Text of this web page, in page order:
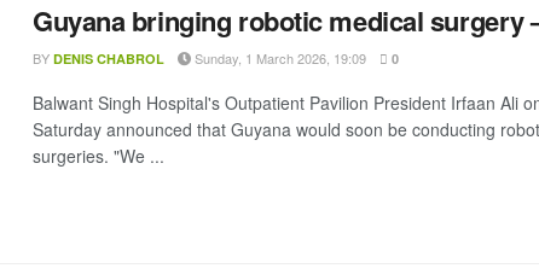
Guyana bringing robotic medical surgery
BY DENIS CHABROL Sunday, 1 March 2026, 19:09 0
Balwant Singh Hospital's Outpatient Pavilion President Irfaan Ali
Saturday announced that Guyana would soon be conducting
surgeries. "We ...